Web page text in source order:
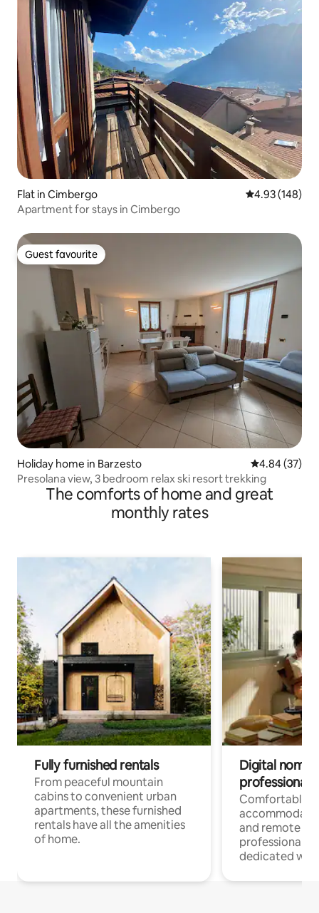
Flat in Cimbergo 4.93 out of 5
4.93 (148)
Apartment for stays in Cimbergo
Guest favourite
Guest favourite
Holiday home in Barzesto 4.84 out of 5
4.84 (37)
Presolana view, 3 bedroom relax ski resort trekking
The comforts of home and great
monthly rates
Fully furnished rentals
From peaceful mountain
cabins to convenient urban
apartments, these furnished
rentals have all the amenities
of home.
Digital
professionals
Comfortable
and remote
professionals
dedicated